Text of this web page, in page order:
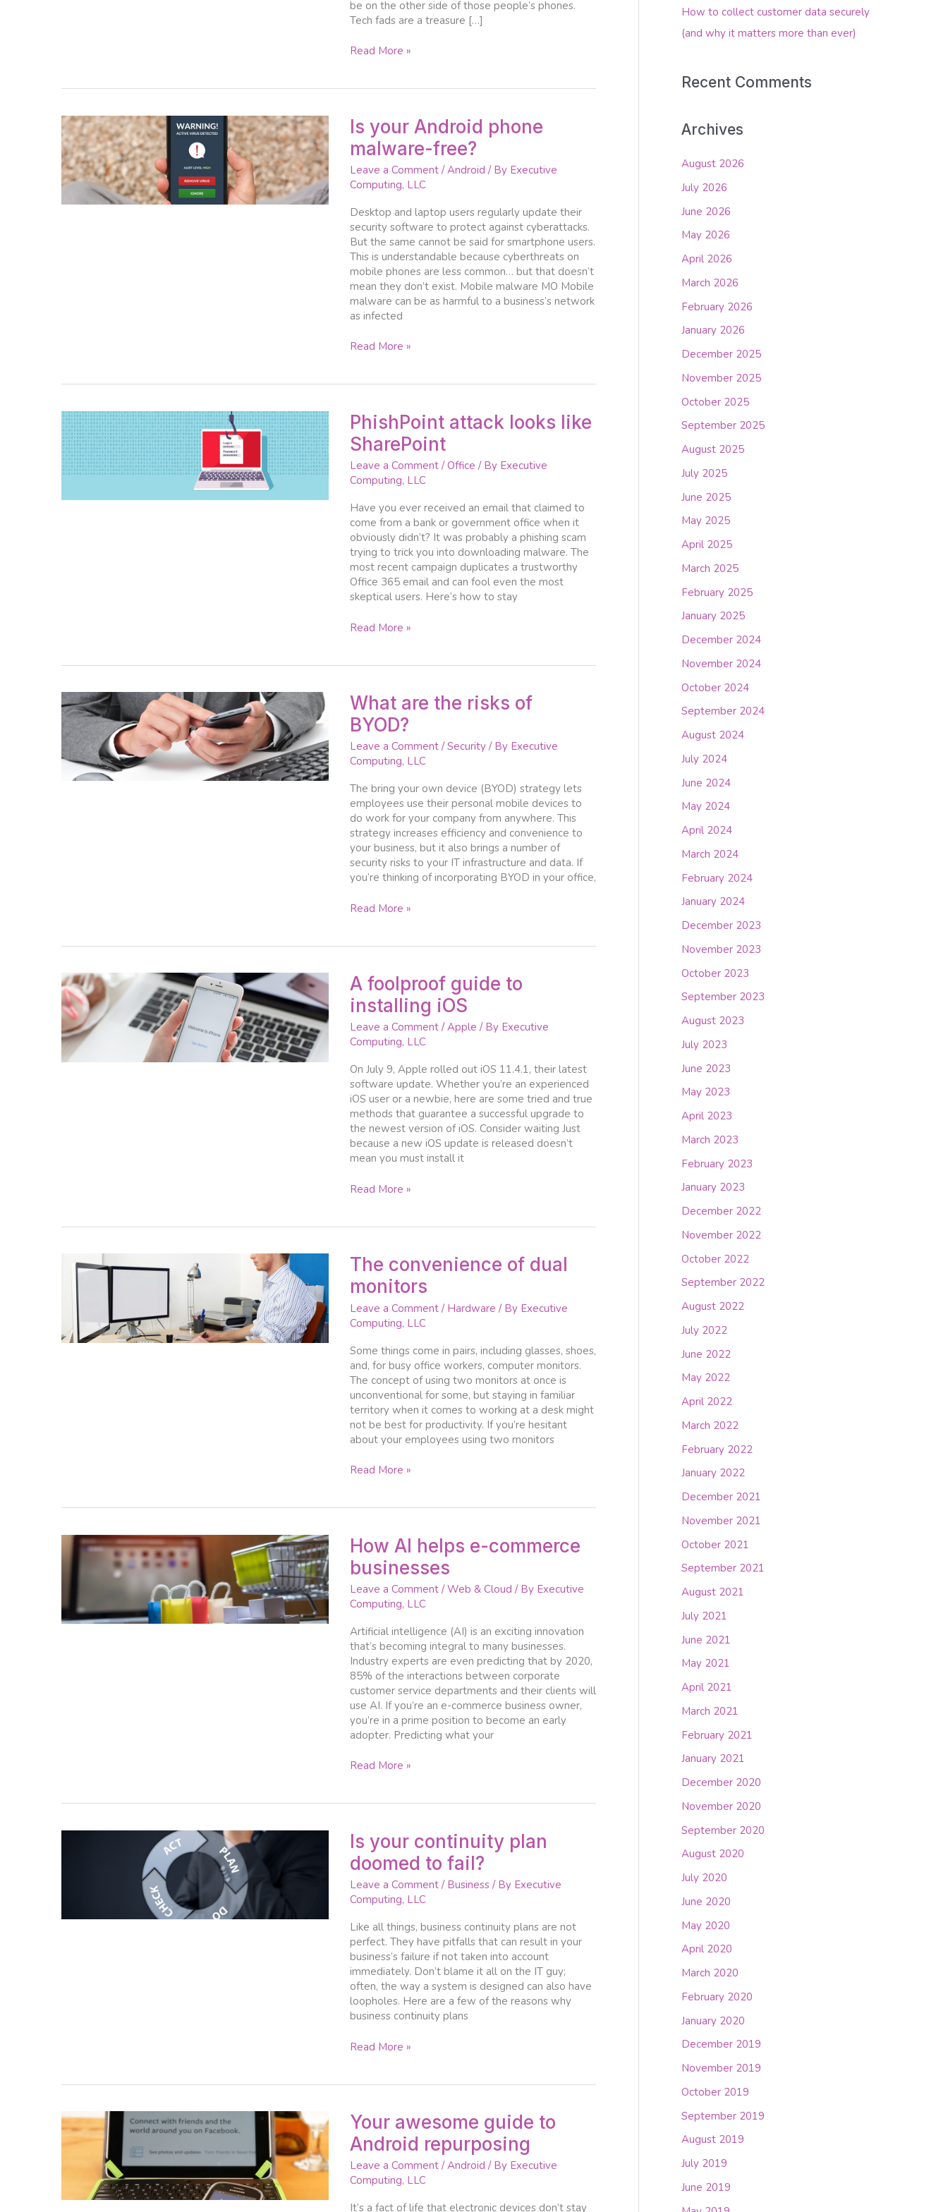
be on the other side of those people’s phones.
Tech fads are a treasure […]
Read More »
Is your Android phone
malware-free?
Leave a Comment /Android / By Executive
Computing, LLC
Desktop and laptop users regularly update their
security software to protect against cyberattacks.
But the same cannot be said for smartphone users.
This is understandable because cyberthreats on
mobile phones are less common… but that doesn’t
mean they don’t exist. Mobile malware MO Mobile
malware can be as harmful to a business’s network
as infected
Is
your
Android
phone
malware-
Read More »
PhishPoint attack looks like
SharePoint
Leave a Comment /Office / By Executive
Computing, LLC
Have you ever received an email that claimed to
come from a bank or government office when it
obviously didn’t? It was probably a phishing scam
trying to trick you into downloading malware. The
most recent campaign duplicates a trustworthy
Office 365 email and can fool even the most
skeptical users. Here’s how to stay
PhishPoint
attack
looks
like
SharePoint
Read More »
What are the risks of
BYOD?
Leave a Comment /Security / By Executive
Computing, LLC
The bring your own device (BYOD) strategy lets
employees use their personal mobile devices to
do work for your company from anywhere. This
strategy increases efficiency and convenience to
your business, but it also brings a number of
security risks to your IT infrastructure and data. If
you’re thinking of incorporating BYOD in your office,
What
are
the
risks
of
Read More »
A foolproof guide to
installing iOS
Leave a Comment /Apple / By Executive
Computing, LLC
On July 9, Apple rolled out iOS 11.4.1, their latest
software update. Whether you’re an experienced
iOS user or a newbie, here are some tried and true
methods that guarantee a successful upgrade to
the newest version of iOS. Consider waiting Just
because a new iOS update is released doesn’t
mean you must install it
A
foolproof
guide
to
installing
Read More »
The convenience of dual
monitors
Leave a Comment / Hardware / By Executive
Computing, LLC
Some things come in pairs, including glasses, shoes,
and, for busy office workers, computer monitors.
The concept of using two monitors at once is
unconventional for some, but staying in familiar
territory when it comes to working at a desk might
not be best for productivity. If you’re hesitant
about your employees using two monitors
The
convenience
of
dual
monitors
Read More »
How AI helps e-commerce
businesses
Leave a Comment /Web & Cloud / By Executive
Computing, LLC
Artificial intelligence (AI) is an exciting innovation
that’s becoming integral to many businesses.
Industry experts are even predicting that by 2020,
85% of the interactions between corporate
customer service departments and their clients will
use AI. If you’re an e-commerce business owner,
you’re in a prime position to become an early
adopter. Predicting what your
How
AI
helps
e-
commerce
Read More »
Is your continuity plan
doomed to fail?
Leave a Comment / Business / By Executive
Computing, LLC
Like all things, business continuity plans are not
perfect. They have pitfalls that can result in your
business’s failure if not taken into account
immediately. Don’t blame it all on the IT guy;
often, the way a system is designed can also have
loopholes. Here are a few of the reasons why
business continuity plans
Is
your
continuity
plan
doomed
fail?
Read More »
Your awesome guide to
Android repurposing
Leave a Comment /Android / By Executive
Computing, LLC
It’s a fact of life that electronic devices don’t stay
Your
awesome
guide
to
Android
How to collect customer data securely
(and why it matters more than ever)
Recent Comments
Archives
August 2026
July 2026
June 2026
May 2026
April 2026
March 2026
February 2026
January 2026
December 2025
November 2025
October 2025
September 2025
August 2025
July 2025
June 2025
May 2025
April 2025
March 2025
February 2025
January 2025
December 2024
November 2024
October 2024
September 2024
August 2024
July 2024
June 2024
May 2024
April 2024
March 2024
February 2024
January 2024
December 2023
November 2023
October 2023
September 2023
August 2023
July 2023
June 2023
May 2023
April 2023
March 2023
February 2023
January 2023
December 2022
November 2022
October 2022
September 2022
August 2022
July 2022
June 2022
May 2022
April 2022
March 2022
February 2022
January 2022
December 2021
November 2021
October 2021
September 2021
August 2021
July 2021
June 2021
May 2021
April 2021
March 2021
February 2021
January 2021
December 2020
November 2020
September 2020
August 2020
July 2020
June 2020
May 2020
April 2020
March 2020
February 2020
January 2020
December 2019
November 2019
October 2019
September 2019
August 2019
July 2019
June 2019